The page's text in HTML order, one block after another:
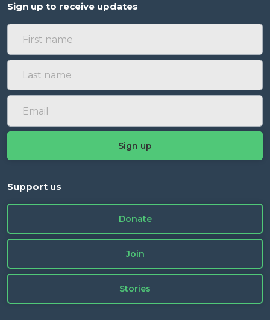
Sign up to receive updates
Support us
Donate
Join
Stories